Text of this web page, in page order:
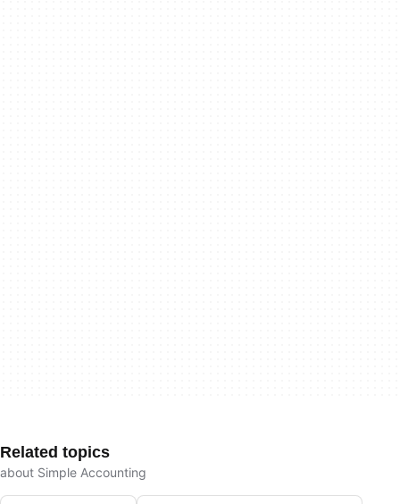
Related topics
about Simple Accounting